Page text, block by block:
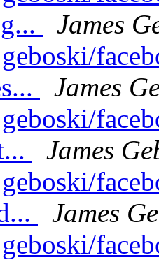
James
James
James
James